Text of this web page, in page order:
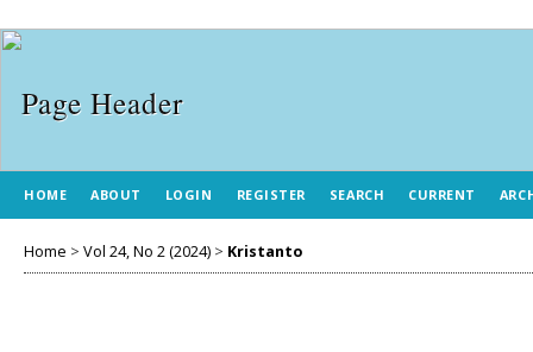
HOME ABOUT LOGIN REGISTER SEARCH CURRENT
Home > Vol 24, No 2 (2024) > Kristanto